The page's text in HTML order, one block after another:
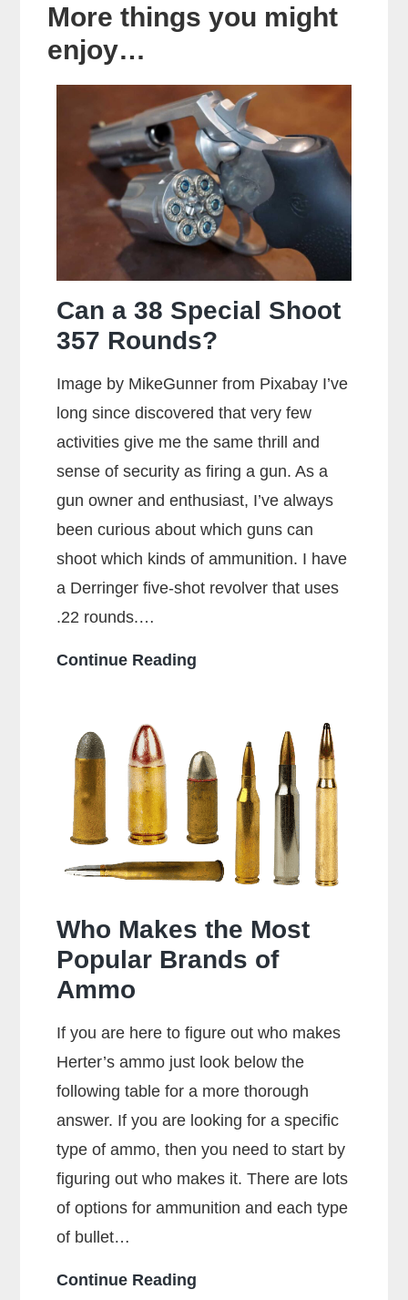
More things you might
enjoy…
Can a 38 Special Shoot
357 Rounds?
Image by MikeGunner from Pixabay I’ve
long since discovered that very few
activities give me the same thrill and
sense of security as firing a gun. As a
gun owner and enthusiast, I’ve always
been curious about which guns can
shoot which kinds of ammunition. I have
a Derringer five-shot revolver that uses
.22 rounds.…
Continue Reading
Special
Shoot
357
Rounds?
Who Makes the Most
Popular Brands of
Ammo
If you are here to figure out who makes
Herter’s ammo just look below the
following table for a more thorough
answer. If you are looking for a specific
type of ammo, then you need to start by
figuring out who makes it. There are lots
of options for ammunition and each type
of bullet…
Continue Reading